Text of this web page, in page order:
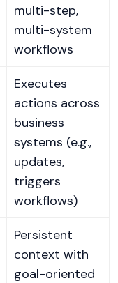
multi-step,
multi-system
workflows
Executes
actions across
business
systems (e.g.,
updates,
triggers
workflows)
Persistent
context with
goal-oriented